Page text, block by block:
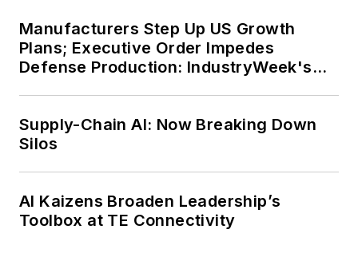
Manufacturers Step Up US Growth
Plans; Executive Order Impedes
Defense Production: IndustryWeek's
Supply-Chain AI: Now Breaking Down
Silos
AI Kaizens Broaden Leadership’s
Toolbox at TE Connectivity